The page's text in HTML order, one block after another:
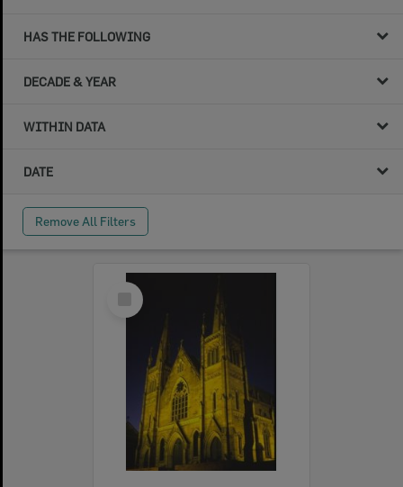
HAS THE FOLLOWING
DECADE & YEAR
WITHIN DATA
DATE
Remove All Filters
Select
Item